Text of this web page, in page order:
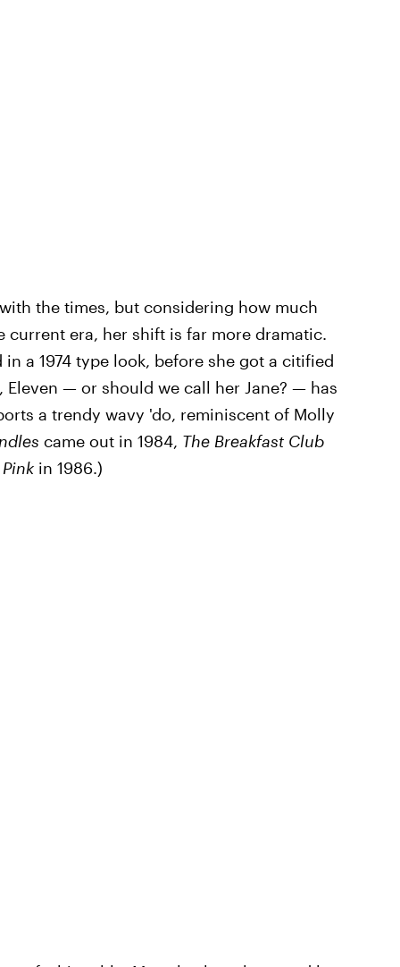
the times, but considering how much
era, her shift is far more dramatic.
a 1974 type look, before she got a citified
— or should we call her Jane? — has
a trendy wavy 'do, reminiscent of Molly
came out in 1984, The Breakfast Club
in 1986.)